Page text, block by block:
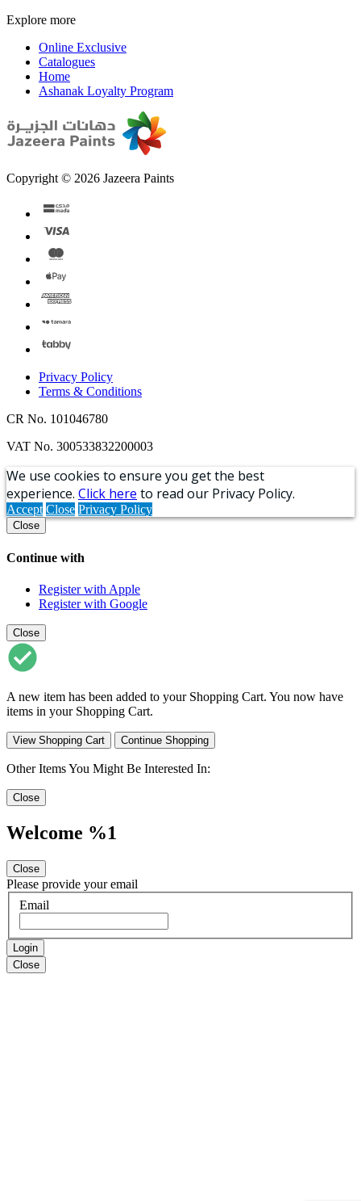
Explore more
Online Exclusive
Catalogues
Home
Ashanak Loyalty Program
Copyright © 2026 Jazeera Paints
Privacy Policy
Terms & Conditions
CR No. 101046780
VAT No. 300533832200003
We use cookies to ensure you get the best
experience. Click here to read our Privacy Policy.
Accept Close Privacy Policy
Close
Continue with
Register with Apple
Register with Google
Close
A new item has been added to your Shopping Cart. You now have
items in your Shopping Cart.
View Shopping Cart Continue Shopping
Other Items You Might Be Interested In:
Close
Welcome %1
Close
Please provide your email
Email
Login
Close